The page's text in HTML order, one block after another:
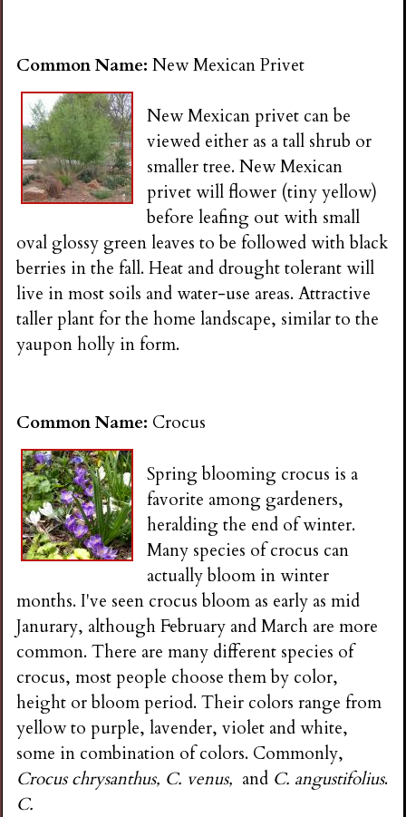
Common Name:New Mexican Privet
New Mexican privet can be
viewed either as a tall shrub or
smaller tree. New Mexican
privet will flower (tiny yellow)
before leafing out with small
oval glossy green leaves to be followed with black
berries in the fall. Heat and drought tolerant will
live in most soils and water-use areas. Attractive
taller plant for the home landscape, similar to the
yaupon holly in form.
Common Name: Crocus
Spring blooming crocus is a
favorite among gardeners,
heralding the end of winter.
Many species of crocus can
actually bloom in winter
months. I've seen crocus bloom as early as mid
Janurary, although February and March are more
common. There are many different species of
crocus, most people choose them by color,
height or bloom period. Their colors range from
yellow to purple, lavender, violet and white,
some in combination of colors. Commonly,
Crocus chrysanthus, C. venus, and C. angustifolius.
C.